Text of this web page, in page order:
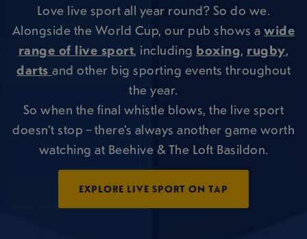
Love live sport all year round? So do we.
Alongside the World Cup, our pub shows awide
range of live sport, including boxing, rugby,
darts and other big sporting events throughout
the year.
So when the final whistle blows, the live sport
doesn’t stop – there’s always another game worth
watching at Beehive & The Loft Basildon.
EXPLORE LIVE SPORT ON TAP